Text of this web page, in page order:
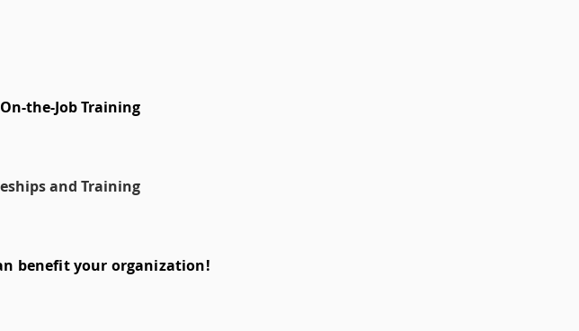
the-Job Training
and Training
benefit your organization!